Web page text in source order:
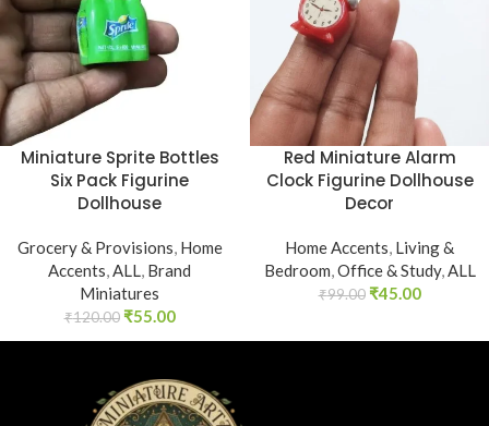
Miniature Sprite Bottles
Six Pack Figurine
Dollhouse
Grocery & Provisions, Home
Accents,ALL, Brand
Miniatures
₹120.00 ₹55.00
Red Miniature Alarm
Clock Figurine Dollhouse
Decor
Home Accents, Living &
Bedroom,Office & Study,ALL
₹99.00 ₹45.00